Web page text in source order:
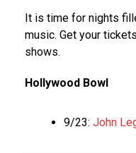
It is time for nights
music. Get your
shows.
Hollywood Bowl
9/23: John